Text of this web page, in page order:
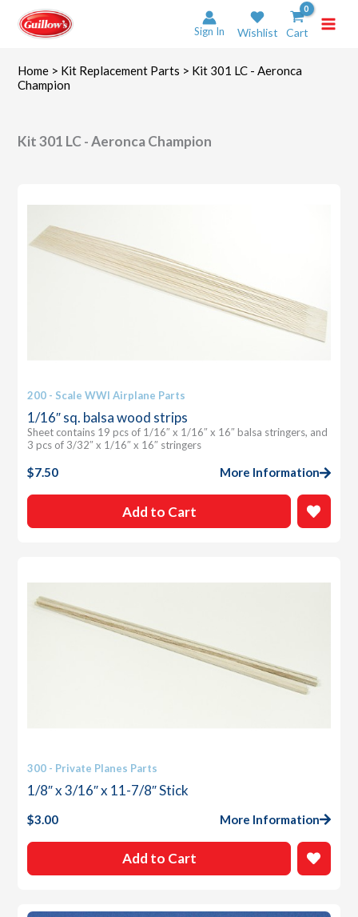
content
Sign In Wishlist Cart
Home > Kit Replacement Parts > Kit 301 LC - Aeronca
Champion
Kit 301 LC - Aeronca Champion
200 - Scale WWI Airplane Parts
1/16″ sq. balsa wood strips
Sheet contains 19 pcs of 1/16″ x 1/16″ x 16″ balsa stringers, and
3 pcs of 3/32″ x 1/16″ x 16″ stringers
$7.50 More Information
Add to Cart
300 - Private Planes Parts
1/8″ x 3/16″ x 11-7/8″ Stick
$3.00 More Information
Add to Cart